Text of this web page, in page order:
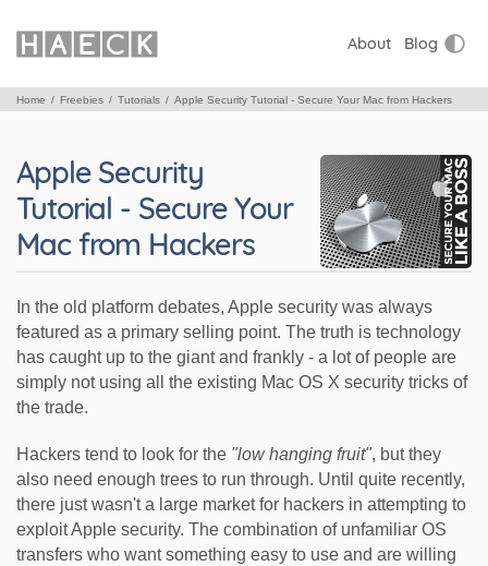
About Blog
Home Freebies Tutorials Apple Security Tutorial - Secure Your Mac from Hackers
Apple Security
Tutorial - Secure Your
Mac from Hackers
In the old platform debates, Apple security was always
featured as a primary selling point. The truth is technology
has caught up to the giant and frankly - a lot of people are
simply not using all the existing Mac OS X security tricks of
the trade.
Hackers tend to look for the "low hanging fruit", but they
also need enough trees to run through. Until quite recently,
there just wasn't a large market for hackers in attempting to
exploit Apple security. The combination of unfamiliar OS
transfers who want something easy to use and are willing